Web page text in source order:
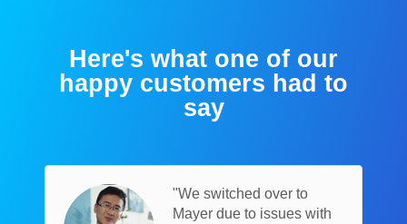
Here's what one of our
happy customers had to
say
"We switched over to
Mayer due to issues with